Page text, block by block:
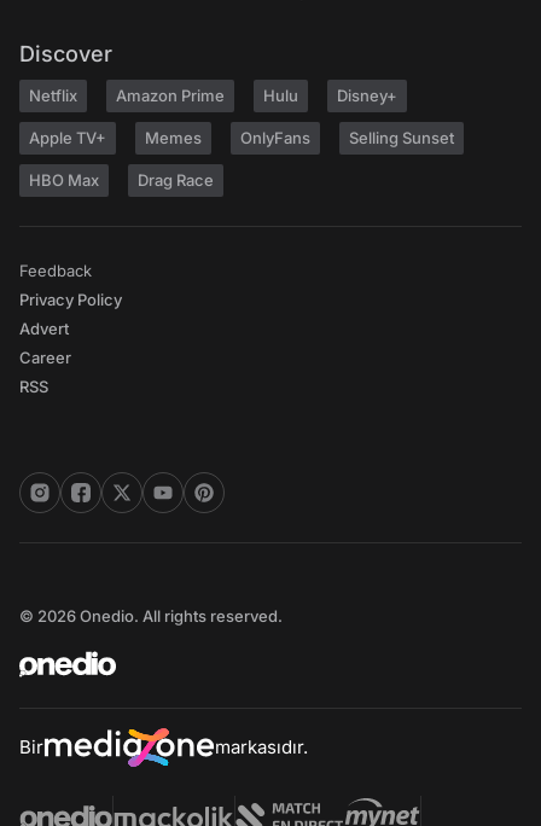
Discover
Netflix Amazon Prime Hulu Disney+
Apple TV+ Memes OnlyFans Selling Sunset
HBO Max Drag Race
Feedback
Privacy Policy
Advert
Career
RSS
© 2026 Onedio. All rights reserved.
Bir markasıdır.